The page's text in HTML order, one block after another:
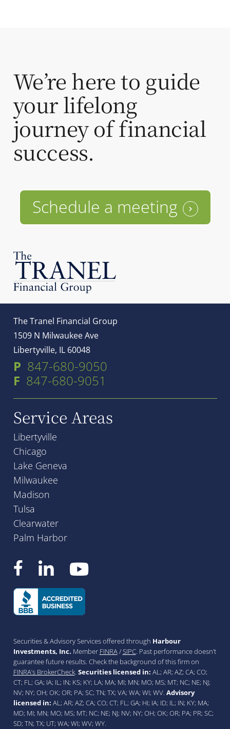
We’re here to guide
your lifelong
journey of financial
success.
Schedule a meeting
The Tranel Financial Group
1509 N Milwaukee Ave
Libertyville, IL 60048
P 847-680-9050
F 847-680-9051
Service Areas
Libertyville
Chicago
Lake Geneva
Milwaukee
Madison
Tulsa
Clearwater
Palm Harbor
Securities & Advisory Services offered through Harbour
Investments, Inc. Member FINRA/SIPC. Past performance doesn’t
guarantee future results. Check the background of this firm on
FINRA’s BrokerCheck. Securities licensed in: AL; AR; AZ; CA; CO;
CT; FL; GA; IA; IL; IN; KS; KY; LA; MA; MI; MN; MO; MS; MT; NC; NE; NJ;
NV; NY; OH; OK; OR; PA; SC; TN; TX; VA; WA; WI; WV. Advisory
licensed in: AL; AR; AZ; CA; CO; CT; FL; GA; HI; IA; ID; IL; IN; KY; MA;
MD; MI; MN; MO; MS; MT; NC; NE; NJ; NV; NY; OH; OK; OR; PA; PR; SC;
SD; TN; TX; UT; WA; WI; WV; WY.